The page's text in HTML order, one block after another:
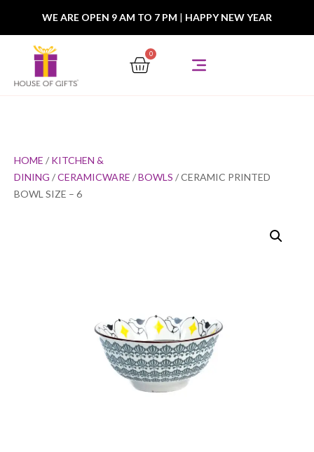
WE ARE OPEN 9 AM TO 7 PM | HAPPY NEW YEAR
0
HOME / KITCHEN &
DINING /CERAMICWARE /BOWLS / CERAMIC PRINTED
BOWL SIZE – 6